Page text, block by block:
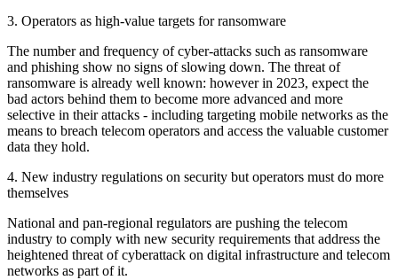
3. Operators as high-value targets for ransomware
The number and frequency of cyber-attacks such as ransomware
and phishing show no signs of slowing down. The threat of
ransomware is already well known: however in 2023, expect the
bad actors behind them to become more advanced and more
selective in their attacks - including targeting mobile networks as the
means to breach telecom operators and access the valuable customer
data they hold.
4. New industry regulations on security but operators must do more
themselves
National and pan-regional regulators are pushing the telecom
industry to comply with new security requirements that address the
heightened threat of cyberattack on digital infrastructure and telecom
networks as part of it.